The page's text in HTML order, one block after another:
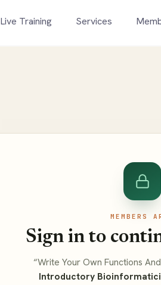
Live Training Services
MEMBERS
Sign in to
“Write Your Own Functions
Introductory